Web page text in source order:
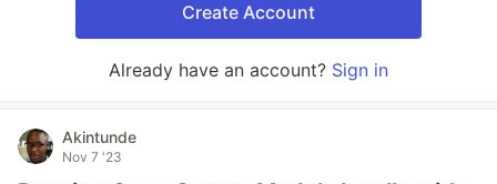
Create Account
Already have an account? Sign in
Akintunde
Nov 7 '23